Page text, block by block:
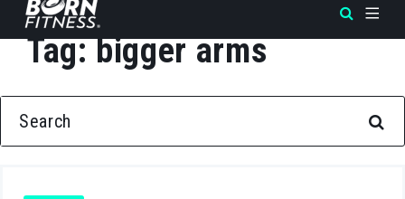
Skip to content
Tag:bigger arms
SEARCH FOR: